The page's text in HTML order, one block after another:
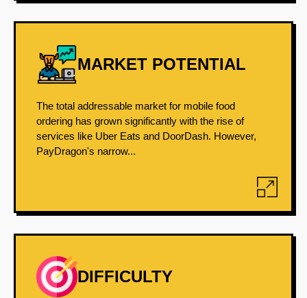
MARKET POTENTIAL
The total addressable market for mobile food
ordering has grown significantly with the rise of
services like Uber Eats and DoorDash. However,
PayDragon's narrow...
DIFFICULTY